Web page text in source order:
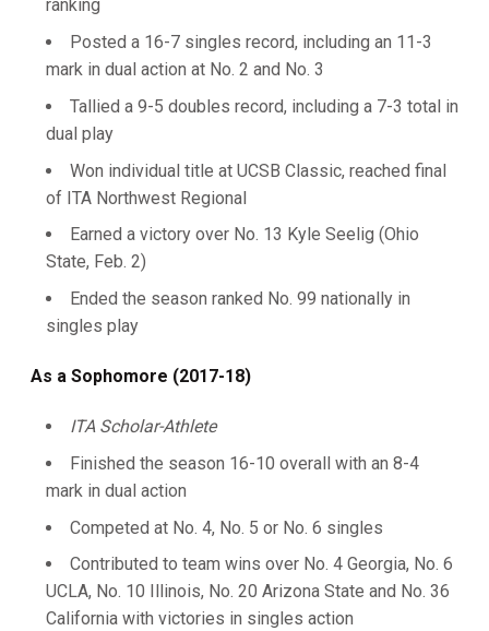
ranking
Posted a 16-7 singles record, including an 11-3
mark in dual action at No. 2 and No. 3
Tallied a 9-5 doubles record, including a 7-3 total in
dual play
Won individual title at UCSB Classic, reached final
of ITA Northwest Regional
Earned a victory over No. 13 Kyle Seelig (Ohio
State, Feb. 2)
Ended the season ranked No. 99 nationally in
singles play
As a Sophomore (2017-18)
ITA Scholar-Athlete
Finished the season 16-10 overall with an 8-4
mark in dual action
Competed at No. 4, No. 5 or No. 6 singles
Contributed to team wins over No. 4 Georgia, No. 6
UCLA, No. 10 Illinois, No. 20 Arizona State and No. 36
California with victories in singles action